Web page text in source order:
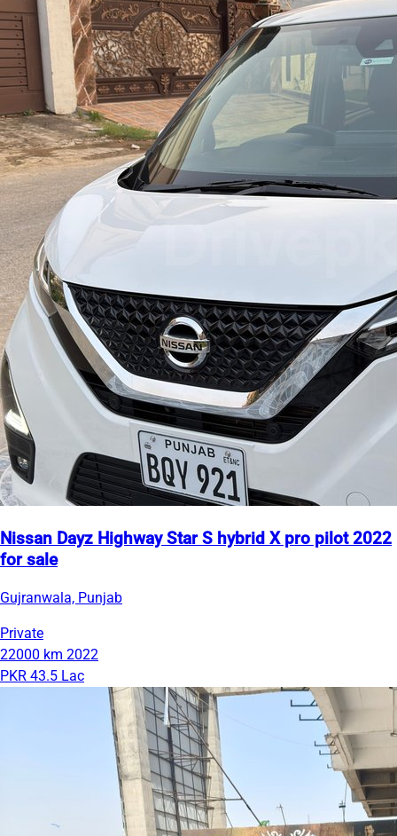
Nissan Dayz Highway Star S hybrid X pro pilot 2022
for sale
Gujranwala, Punjab
Private
22000 km 2022
PKR 43.5 Lac